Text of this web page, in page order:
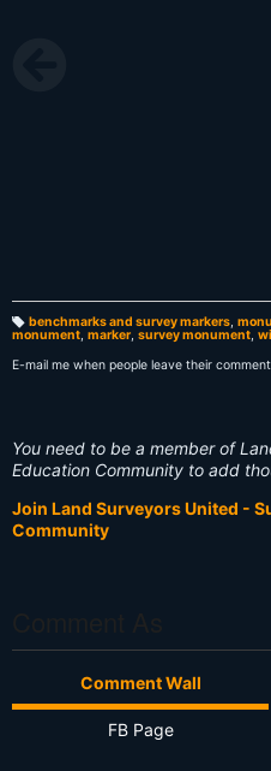
T
g
s:
benchmarks and survey markers,
monument, marker, survey monument, wi
E-mail me when people leave their
You need to be a member of
Education Community to add
Join Land Surveyors United -
Community
Comment Wall
FB Page